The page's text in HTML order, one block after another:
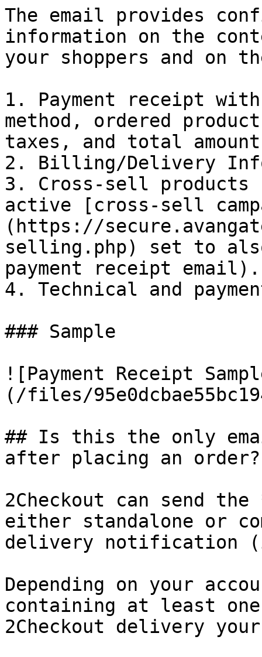
The email provides
information on the
your shoppers and on
1. Payment receipt
method, ordered
taxes, and total
2. Billing/Delivery
3. Cross-sell products
active [cross-sell
(https://
selling.php) set to
payment receipt email).
4. Technical and
### Sample
![Payment Receipt
(/files/
## Is this the only
after placing an order?
2Checkout can send
either standalone or
delivery notification
Depending on your
containing at least
2Checkout delivery